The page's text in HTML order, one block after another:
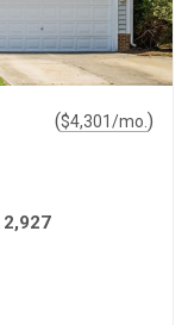
($4,301/mo. )
2,927